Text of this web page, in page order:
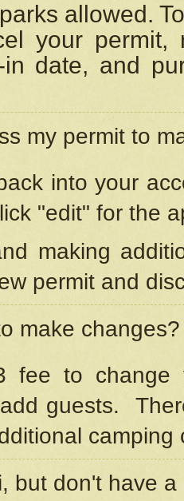
allowed.
your
in date, and
my permit to
into your
"edit" for the
making
permit and
make changes?
fee to change
guests.
camping
but don't have